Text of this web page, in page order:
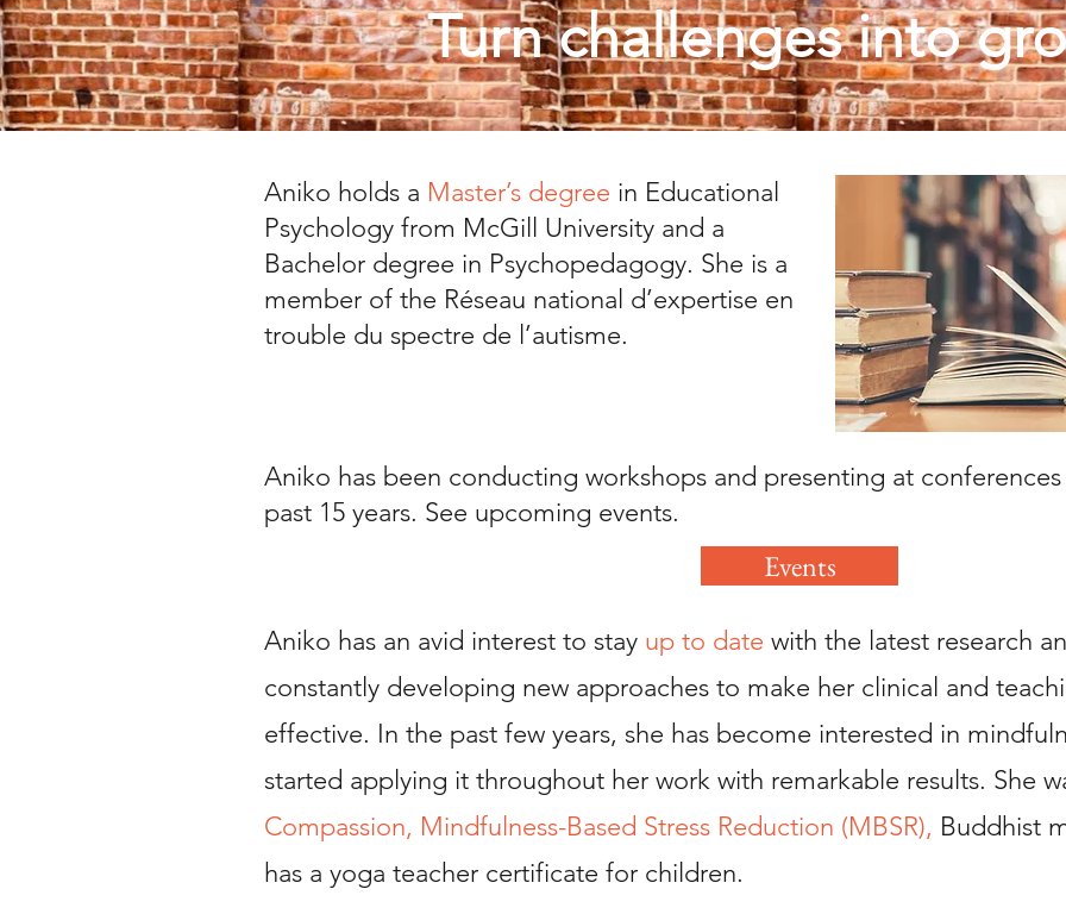
Turn challenges into
Aniko holds a Master’s degree in Educational
Psychology from McGill University and a
Bachelor degree in Psychopedagogy. She is a
member of the Réseau national d’expertise en
trouble du spectre de l’autisme.
Aniko has been conducting workshops and presenting at
past 15 years. See upcoming events.
Events
Aniko has an avid interest to stay up to date with the latest research
constantly developing new approaches to make her clinical and
effective. In the past few years, she has become interested in
started applying it throughout her work with remarkable results. She
Compassion, Mindfulness-Based Stress Reduction (MBSR), Buddhist
has a yoga teacher certificate for children.